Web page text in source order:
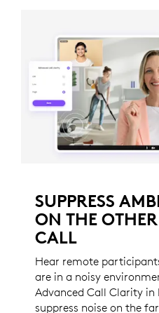
SUPPRESS
ON THE
CALL
Hear remote
are in a noisy
Advanced Call Clarity in
suppress noise on the